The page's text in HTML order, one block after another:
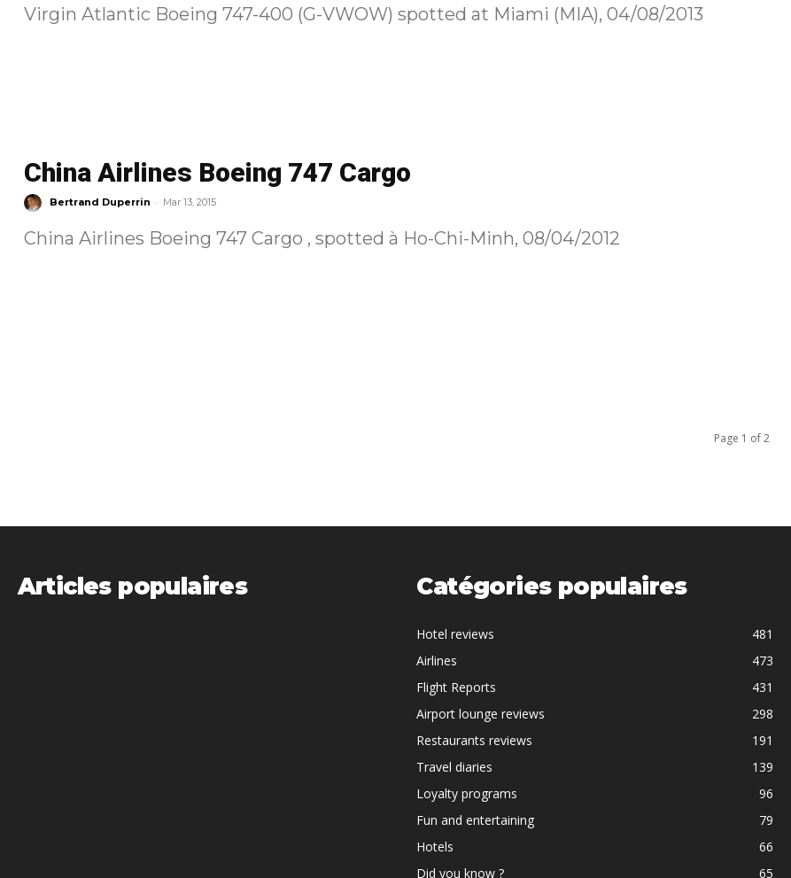
Virgin Atlantic Boeing 747-400 (G-VWOW) spotted at Miami (MIA), 04/08/2013
China Airlines Boeing 747 Cargo
Bertrand Duperrin - Mar 13, 2015
China Airlines Boeing 747 Cargo , spotted à Ho-Chi-Minh, 08/04/2012
Page 1 of 2
Articles populaires Catégories populaires
Hotel reviews
481
Airlines
473
Flight Reports
431
Airport lounge reviews
298
Restaurants reviews
191
Travel diaries
139
Loyalty programs
96
Fun and entertaining
79
Hotels
66
Did you know ?
65